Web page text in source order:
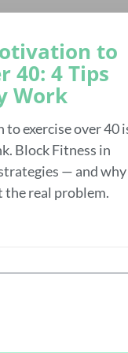
to
40: 4 Tips
Work
exercise over 40
Block Fitness in
— and why
real problem.